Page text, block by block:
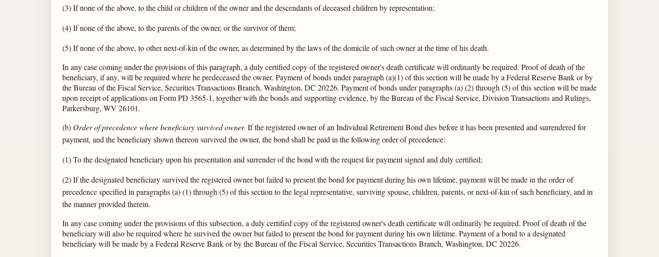
(3) If none of the above, to the child or children of the owner and the descendants of deceased children by representation;
(4) If none of the above, to the parents of the owner, or the survivor of them;
(5) If none of the above, to other next-of-kin of the owner, as determined by the laws of the domicile of such owner at the time of his death.
In any case coming under the provisions of this paragraph, a duly certified copy of the registered owner's death certificate will ordinarily be required. Proof of death of the
beneficiary, if any, will be required where he predeceased the owner. Payment of bonds under paragraph (a)(1) of this section will be made by a Federal Reserve Bank or by
the Bureau of the Fiscal Service, Securities Transactions Branch, Washington, DC 20226. Payment of bonds under paragraphs (a) (2) through (5) of this section will be made
upon receipt of applications on Form PD 3565-1, together with the bonds and supporting evidence, by the Bureau of the Fiscal Service, Division Transactions and Rulings,
Parkersburg, WV 26101.
(b) Order of precedence where beneficiary survived owner. If the registered owner of an Individual Retirement Bond dies before it has been presented and surrendered for
payment, and the beneficiary shown thereon survived the owner, the bond shall be paid in the following order of precedence:
(1) To the designated beneficiary upon his presentation and surrender of the bond with the request for payment signed and duly certified;
(2) If the designated beneficiary survived the registered owner but failed to present the bond for payment during his own lifetime, payment will be made in the order of
precedence specified in paragraphs (a) (1) through (5) of this section to the legal representative, surviving spouse, children, parents, or next-of-kin of such beneficiary, and in
the manner provided therein.
In any case coming under the provisions of this subsection, a duly certified copy of the registered owner's death certificate will ordinarily be required. Proof of death of the
beneficiary will also be required where he survived the owner but failed to present the bond for payment during his own lifetime. Payment of a bond to a designated
beneficiary will be made by a Federal Reserve Bank or by the Bureau of the Fiscal Service, Securities Transactions Branch, Washington, DC 20226.